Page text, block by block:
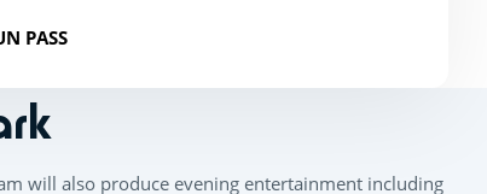
PASS
will also produce evening entertainment including